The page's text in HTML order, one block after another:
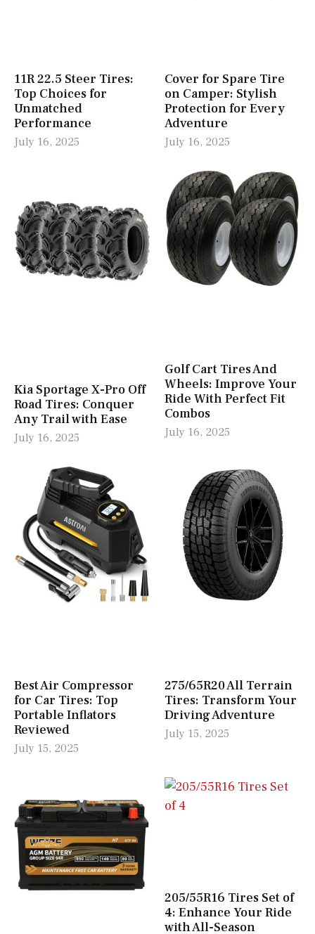
11R 22.5 Steer Tires:
Top Choices for
Unmatched
Performance
July 16, 2025
Cover for Spare Tire
on Camper: Stylish
Protection for Every
Adventure
July 16, 2025
Kia Sportage X-Pro Off
Road Tires: Conquer
Any Trail with Ease
July 16, 2025
Golf Cart Tires And
Wheels: Improve Your
Ride With Perfect Fit
Combos
July 16, 2025
Best Air Compressor
for Car Tires: Top
Portable Inflators
Reviewed
July 15, 2025
275/65R20 All Terrain
Tires: Transform Your
Driving Adventure
July 15, 2025
205/55R16 Tires Set of
4: Enhance Your Ride
with All-Season